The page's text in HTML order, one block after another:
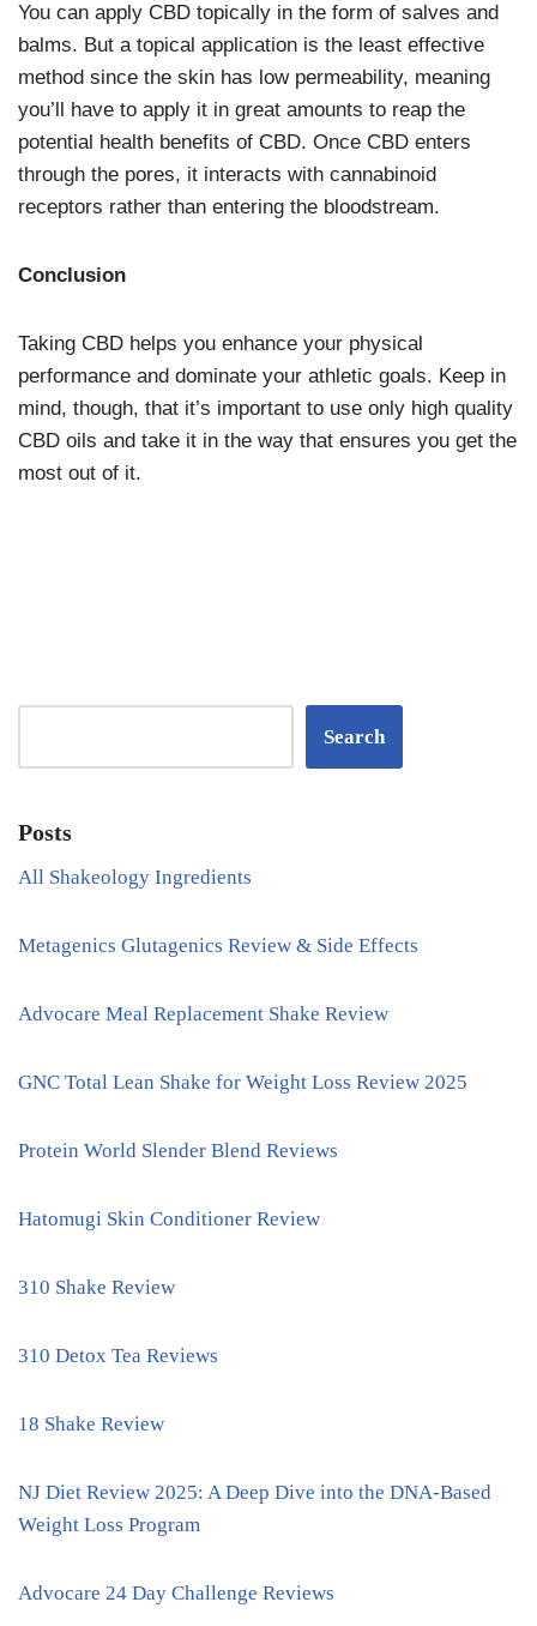
You can apply CBD topically in the form of salves and
balms. But a topical application is the least effective
method since the skin has low permeability, meaning
you’ll have to apply it in great amounts to reap the
potential health benefits of CBD. Once CBD enters
through the pores, it interacts with cannabinoid
receptors rather than entering the bloodstream.
Conclusion
Taking CBD helps you enhance your physical
performance and dominate your athletic goals. Keep in
mind, though, that it’s important to use only high quality
CBD oils and take it in the way that ensures you get the
most out of it.
Search
Posts
All Shakeology Ingredients
Metagenics Glutagenics Review & Side Effects
Advocare Meal Replacement Shake Review
GNC Total Lean Shake for Weight Loss Review 2025
Protein World Slender Blend Reviews
Hatomugi Skin Conditioner Review
310 Shake Review
310 Detox Tea Reviews
18 Shake Review
NJ Diet Review 2025: A Deep Dive into the DNA-Based
Weight Loss Program
Advocare 24 Day Challenge Reviews